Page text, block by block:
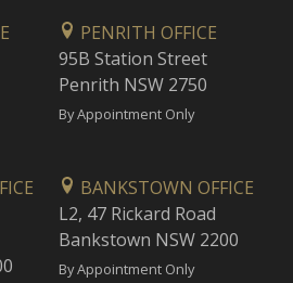
PENRITH OFFICE
95B Station Street
Penrith NSW 2750
By Appointment Only
BANKSTOWN OFFICE
L2, 47 Rickard Road
Bankstown NSW 2200
By Appointment Only